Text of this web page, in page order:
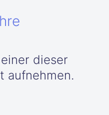
dieser
aufnehmen.